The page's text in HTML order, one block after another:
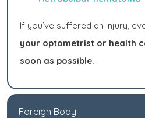
If you’ve suffered an injury,
your optometrist or health
soon as possible.
Foreign Body